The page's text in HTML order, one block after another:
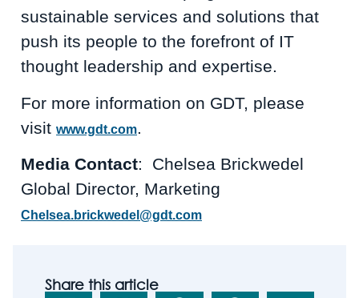
sustainable services and solutions that
push its people to the forefront of IT
thought leadership and expertise.
For more information on GDT, please
visit www.gdt.com.
Media Contact: Chelsea Brickwedel
Global Director, Marketing
Chelsea.brickwedel@gdt.com
Share this article